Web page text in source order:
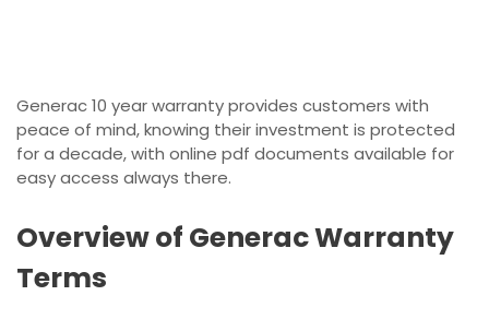
Generac 10 year warranty provides customers with
peace of mind, knowing their investment is protected
for a decade, with online pdf documents available for
easy access always there.
Overview of Generac Warranty
Terms